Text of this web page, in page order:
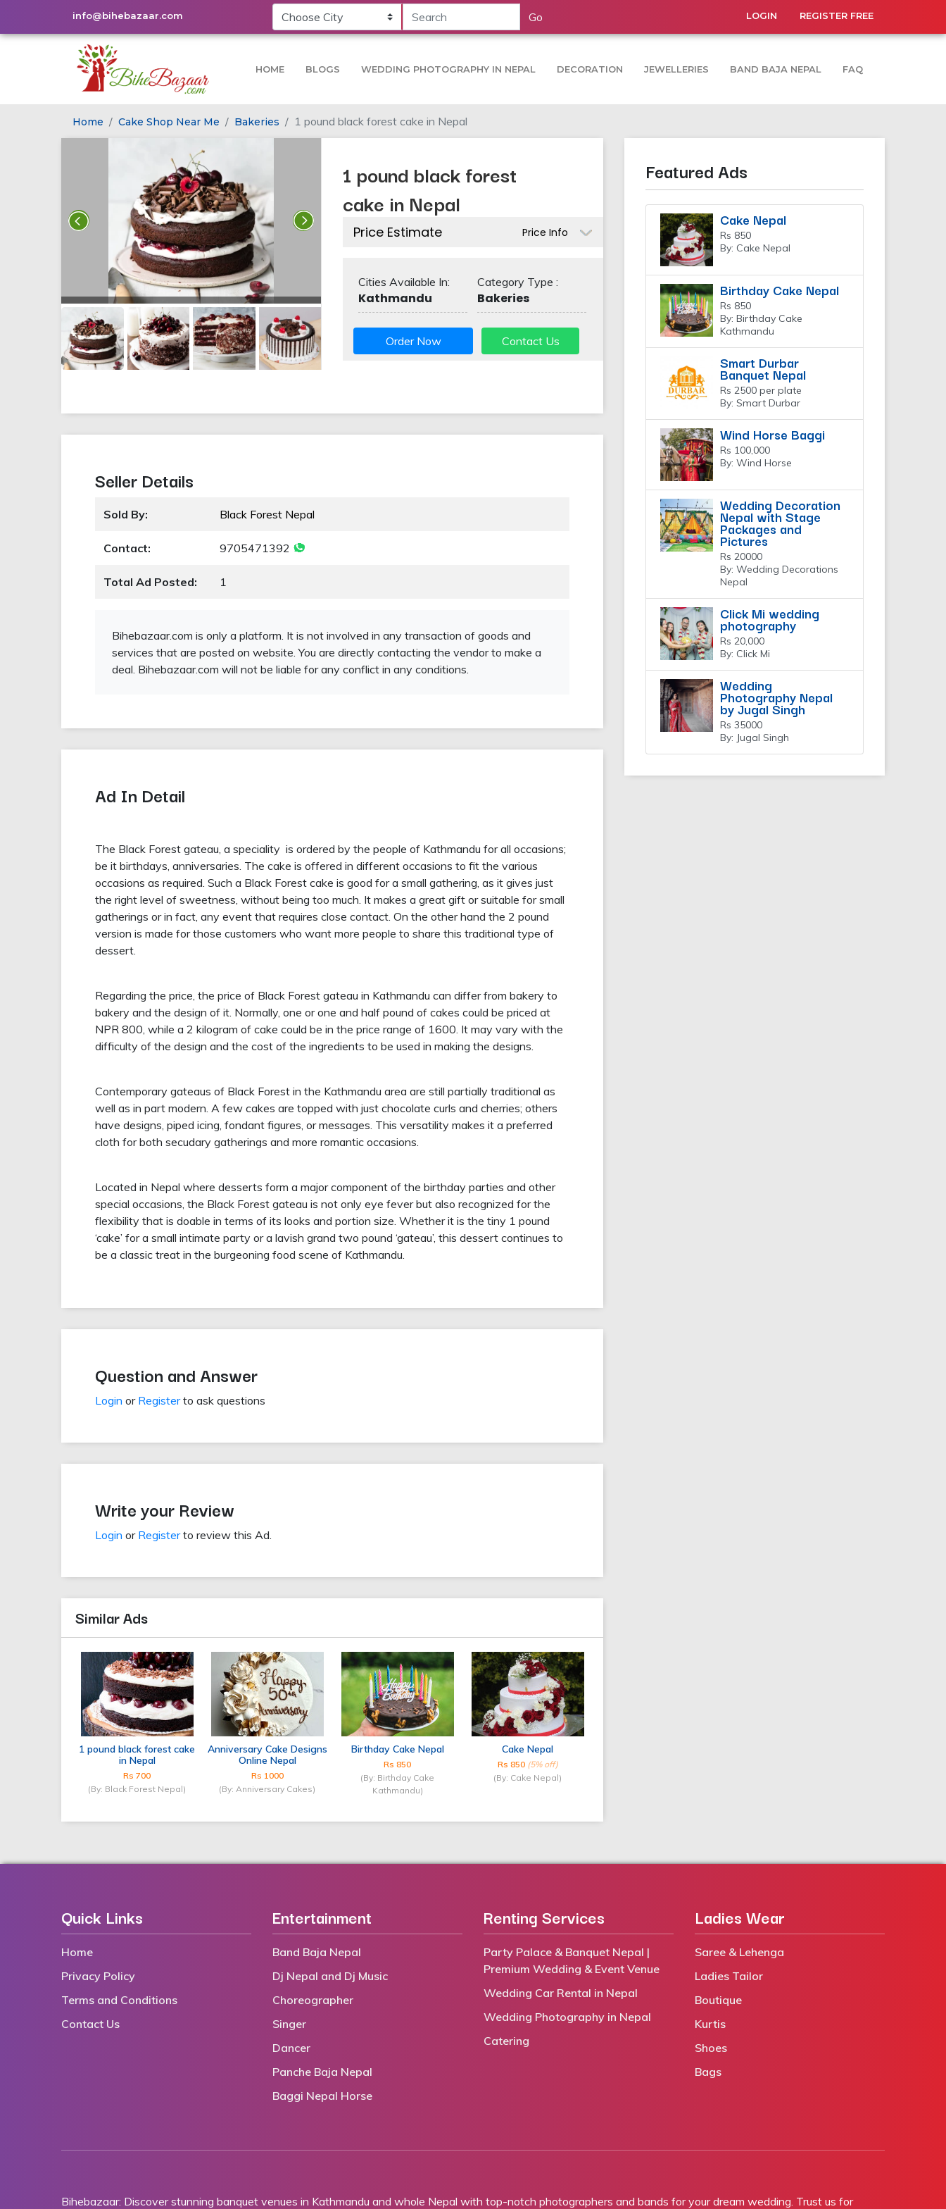
info@bihebazaar.com Go LOGIN REGISTER FREE
HOME BLOGS WEDDING PHOTOGRAPHY IN NEPAL DECORATION JEWELLERIES BAND BAJA NEPAL FAQ
Home Cake Shop Near Me Bakeries 1 pound black forest cake in Nepal
1 pound black forest
cake in Nepal
Price Estimate Price Info
Cities Available In:
Kathmandu
Category Type :
Bakeries
Order Now Contact Us
Seller Details
Sold By: Black Forest Nepal
Contact: 9705471392
Total Ad Posted: 1
Bihebazaar.com is only a platform. It is not involved in any transaction of goods and
services that are posted on website. You are directly contacting the vendor to make a
deal. Bihebazaar.com will not be liable for any conflict in any conditions.
Ad In Detail
The Black Forest gateau, a speciality is ordered by the people of Kathmandu for all occasions;
be it birthdays, anniversaries. The cake is offered in different occasions to fit the various
occasions as required. Such a Black Forest cake is good for a small gathering, as it gives just
the right level of sweetness, without being too much. It makes a great gift or suitable for small
gatherings or in fact, any event that requires close contact. On the other hand the 2 pound
version is made for those customers who want more people to share this traditional type of
dessert.
Regarding the price, the price of Black Forest gateau in Kathmandu can differ from bakery to
bakery and the design of it. Normally, one or one and half pound of cakes could be priced at
NPR 800, while a 2 kilogram of cake could be in the price range of 1600. It may vary with the
difficulty of the design and the cost of the ingredients to be used in making the designs.
Contemporary gateaus of Black Forest in the Kathmandu area are still partially traditional as
well as in part modern. A few cakes are topped with just chocolate curls and cherries; others
have designs, piped icing, fondant figures, or messages. This versatility makes it a preferred
cloth for both secudary gatherings and more romantic occasions.
Located in Nepal where desserts form a major component of the birthday parties and other
special occasions, the Black Forest gateau is not only eye fever but also recognized for the
flexibility that is doable in terms of its looks and portion size. Whether it is the tiny 1 pound
‘cake’ for a small intimate party or a lavish grand two pound ‘gateau’, this dessert continues to
be a classic treat in the burgeoning food scene of Kathmandu.
Question and Answer
Login or Registerto ask questions
Write your Review
Login or Registerto review this Ad.
Similar Ads
1 pound black forest cake
in Nepal
Rs 700
(By: Black Forest Nepal)
Anniversary Cake Designs
Online Nepal
Rs 1000
(By: Anniversary Cakes)
Birthday Cake Nepal
Rs 850
(By: Birthday Cake
Kathmandu)
Cake Nepal
Rs 850 (5% off)
(By: Cake Nepal)
Featured Ads
Cake Nepal
Rs 850
By: Cake Nepal
Birthday Cake Nepal
Rs 850
By: Birthday Cake
Kathmandu
Smart Durbar
Banquet Nepal
Rs 2500 per plate
By: Smart Durbar
Wind Horse Baggi
Rs 100,000
By: Wind Horse
Wedding Decoration
Nepal with Stage
Packages and
Pictures
Rs 20000
By: Wedding Decorations
Nepal
Click Mi wedding
photography
Rs 20,000
By: Click Mi
Wedding
Photography Nepal
by Jugal Singh
Rs 35000
By: Jugal Singh
Quick Links
Home
Privacy Policy
Terms and Conditions
Contact Us
Entertainment
Band Baja Nepal
Dj Nepal and Dj Music
Choreographer
Singer
Dancer
Panche Baja Nepal
Baggi Nepal Horse
Renting Services
Party Palace & Banquet Nepal |
Premium Wedding & Event Venue
Wedding Car Rental in Nepal
Wedding Photography in Nepal
Catering
Ladies Wear
Saree & Lehenga
Ladies Tailor
Boutique
Kurtis
Shoes
Bags
Bihebazaar: Discover stunning banquet venues in Kathmandu and whole Nepal with top-notch photographers and bands for your dream wedding. Trust us for